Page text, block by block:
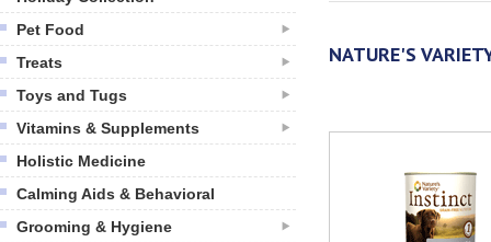
Pet Food
Treats
Toys and Tugs
Vitamins & Supplements
Holistic Medicine
Calming Aids & Behavioral
Grooming & Hygiene
NATURE'S